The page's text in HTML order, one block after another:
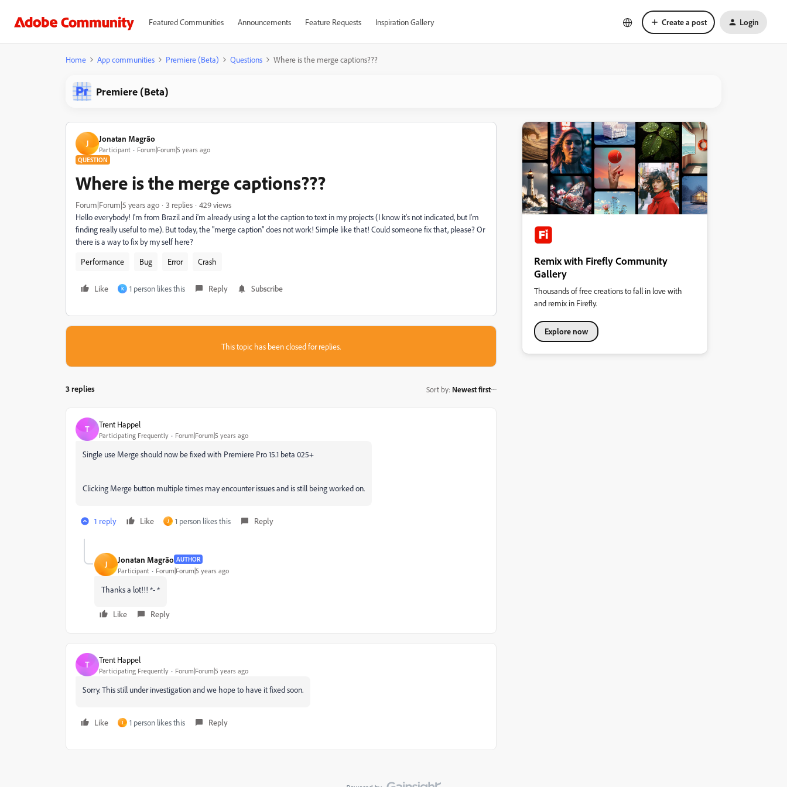
Featured Communities Announcements Feature Requests Inspiration Gallery Create a post Login
Home App communities Premiere (Beta) Questions Where is the merge captions???
Premiere (Beta)
J Jonatan Magrão
Participant Forum|Forum|5 years ago
QUESTION
Where is the merge captions???
Forum|Forum|5 years ago 3 replies
429 views
Hello everybody! I'm from Brazil and i'm already using a lot the caption to text in my projects (I know it's not indicated, but I'm
finding really useful to me). But today, the "merge caption" does not work! Simple like that! Could someone fix that, please? Or
there is a way to fix by my self here?
Performance
Bug Error Crash
Like K 1 person likes this Reply Subscribe
This topic has been closed for replies.
3 replies Sort by: Newest first
T Trent Happel
Participating Frequently Forum|Forum|5 years ago
Single use Merge should now be fixed with Premiere Pro 15.1 beta 025+
Clicking Merge button multiple times may encounter issues and is still being worked on.
1 reply Like J 1 person likes this Reply
J Jonatan Magrão AUTHOR
Participant Forum|Forum|5 years ago
Thanks a lot!!! *- *
Like Reply
T Trent Happel
Participating Frequently Forum|Forum|5 years ago
Sorry. This still under investigation and we hope to have it fixed soon.
Like J 1 person likes this Reply
Remix with Firefly Community
Gallery
Thousands of free creations to fall in love with
and remix in Firefly.
Explore now